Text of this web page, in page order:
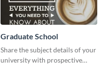
Graduate School
Share the subject details of your
university with prospective